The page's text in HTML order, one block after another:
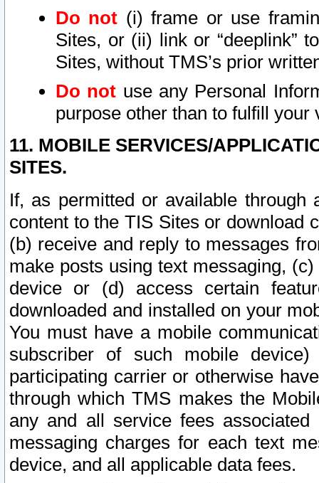
Do not (i) frame or use
Sites, or (ii) link or “deeplink”
Sites, without TMS’s prior
Do not use any Personal
purpose other than to fulfill your
11. MOBILE SERVICES/
SITES.
If, as permitted or available
content to the TIS Sites or download
(b) receive and reply to messages
make posts using text messaging,
device or (d) access certain
downloaded and installed on your
You must have a mobile
subscriber of such mobile
participating carrier or otherwise
through which TMS makes the
any and all service fees
messaging charges for each text
device, and all applicable data fees.